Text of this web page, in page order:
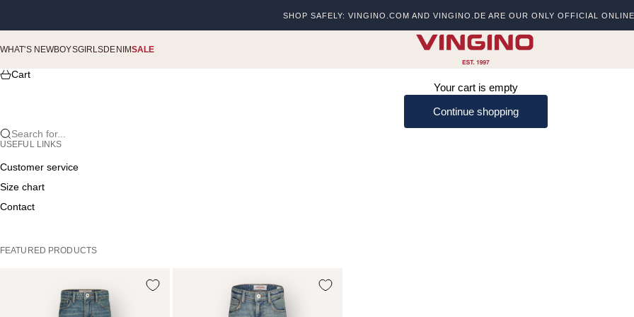
SHOP SAFELY: VINGINO.COM AND VINGINO.DE ARE OUR ONLY OFFICIAL
vingino
WHAT'S NEWBOYSGIRLSDENIMSALE
Cart
Your cart is empty
Continue shopping
Search for...
USEFUL LINKS
Customer service
Size chart
Contact
FEATURED PRODUCTS